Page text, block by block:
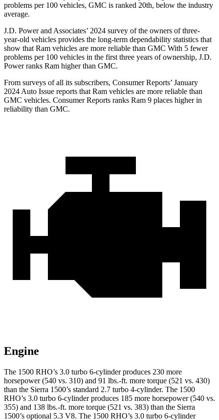
problems per 100 vehicles, GMC is ranked 20th, below the industry
average.
J.D. Power and Associates’ 2024 survey of the owners of three-
year-old vehicles provides the long-term dependability statistics that
show that Ram vehicles are more reliable than GMC With 5 fewer
problems per 100 vehicles in the first three years of ownership, J.D.
Power ranks Ram higher than GMC.
From surveys of all its subscribers, Consumer Reports’ January
2024 Auto Issue reports that Ram vehicles are more reliable than
GMC vehicles. Consumer Reports ranks Ram 9 places higher in
reliability than GMC.
Engine
The 1500 RHO’s 3.0 turbo 6-cylinder produces 230 more
horsepower (540 vs. 310) and 91 lbs.-ft. more torque (521 vs. 430)
than the Sierra 1500’s standard 2.7 turbo 4-cylinder. The 1500
RHO’s 3.0 turbo 6-cylinder produces 185 more horsepower (540 vs.
355) and 138 lbs.-ft. more torque (521 vs. 383) than the Sierra
1500’s optional 5.3 V8. The 1500 RHO’s 3.0 turbo 6-cylinder